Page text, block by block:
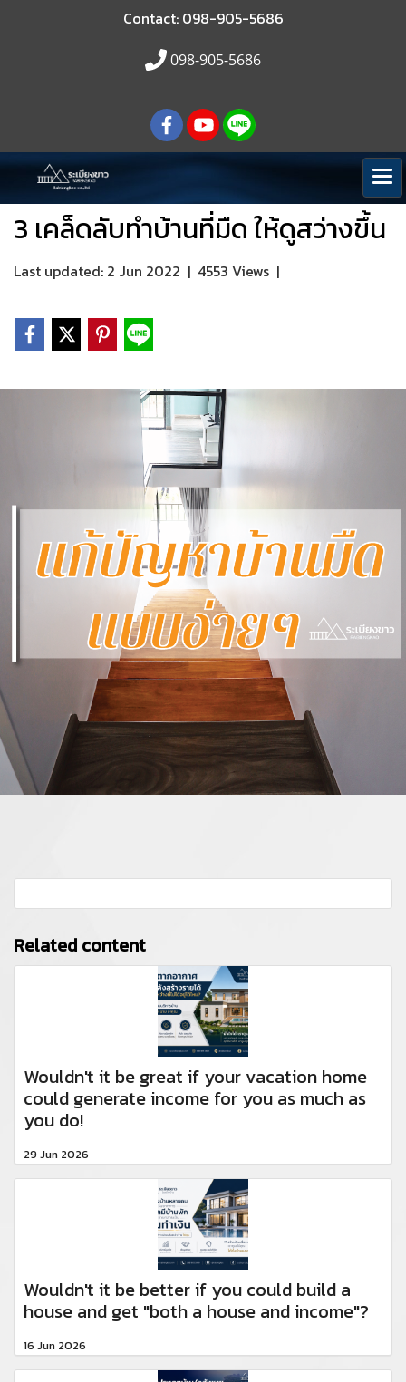
Contact: 098-905-5686
098-905-5686
3 เคล็ดลับทำบ้านที่มืด ให้ดูสว่างขึ้น
Last updated: 2 Jun 2022 | 4553 Views |
Related content
Wouldn't it be great if your vacation home
could generate income for you as much as
you do!
29 Jun 2026
Wouldn't it be better if you could build a
house and get "both a house and income"?
16 Jun 2026